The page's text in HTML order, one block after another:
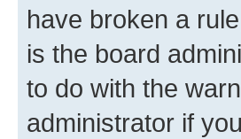
have broken a
is the board
to do with the
administrator if